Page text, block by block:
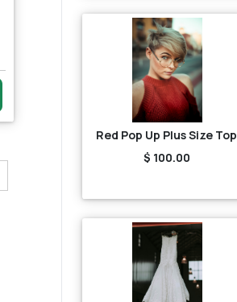
Red Pop Up Plus Size Top
$ 100.00